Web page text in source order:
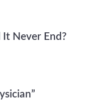
Never End?